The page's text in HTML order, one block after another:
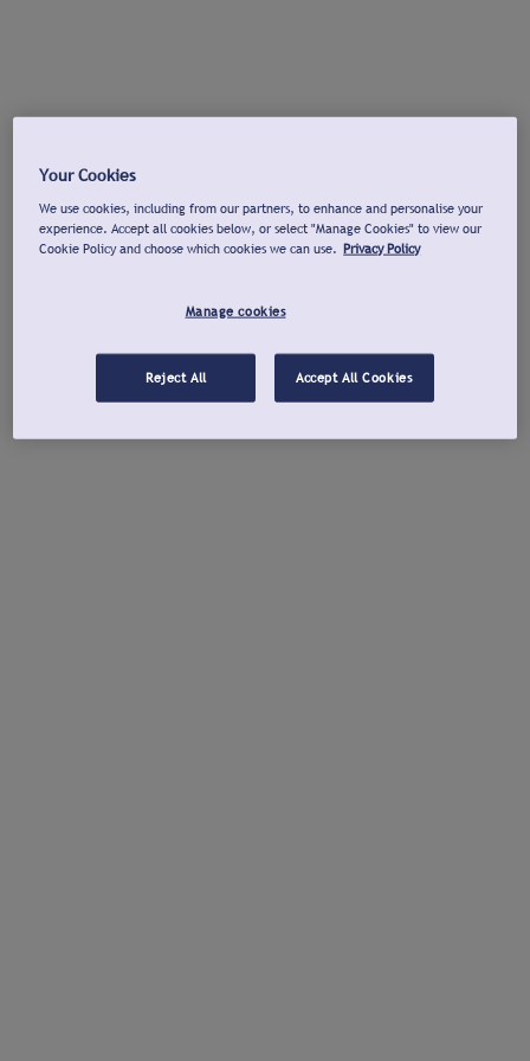
Your Cookies
We use cookies, including from our partners, to enhance and personalise your
experience. Accept all cookies below, or select "Manage Cookies" to view our
Cookie Policy and choose which cookies we can use. Privacy Policy
Manage cookies
Reject All Accept All Cookies